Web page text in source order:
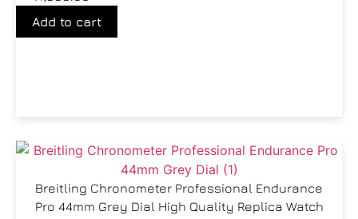
Add to cart
Breitling Chronometer Professional Endurance
Pro 44mm Grey Dial High Quality Replica Watch